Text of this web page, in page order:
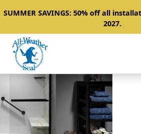
SUMMER SAVINGS: 50% off all
2027.